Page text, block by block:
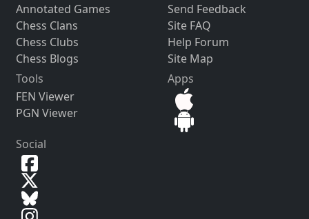
Annotated Games
Chess Clans
Chess Clubs
Chess Blogs
Send Feedback
Site FAQ
Help Forum
Site Map
Tools
FEN Viewer
PGN Viewer
Apps
Social